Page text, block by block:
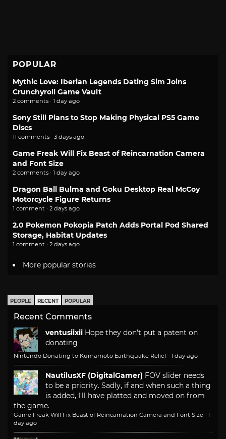
POPULAR
Mythic Love: Iberian Legends Dating Sim Joins
Crunchyroll Game Vault
2 comments · 1 day ago
Sony Still Plans to Stop Making Physical PS5 Game
Discs
11 comments · 3 days ago
Game Freak Will Fix Beast of Reincarnation Camera
and Font Size
2 comments · 1 day ago
Dragon Ball Bulma and Goku Desktop Real McCoy
Motorcycle Figure Returns
1 comment · 2 days ago
2.0 Pokemon Pokopia Patch Adds Portal Pod Shared
Storage, Habitat Updates
1 comment · 2 days ago
More popular stories
PEOPLE RECENT POPULAR
Recent Comments
ventusiixii Hope they don't put a patent on
donating
Nintendo Donating to Kumamoto Earthquake Relief · 1 day ago
NautilusXF (DigitalGamer) FOV slider needs
to be a priority. Sadly, if and when such a thing
is added, I'll have platted and moved on from
the game.
Game Freak Will Fix Beast of Reincarnation Camera and Font Size · 1
day ago